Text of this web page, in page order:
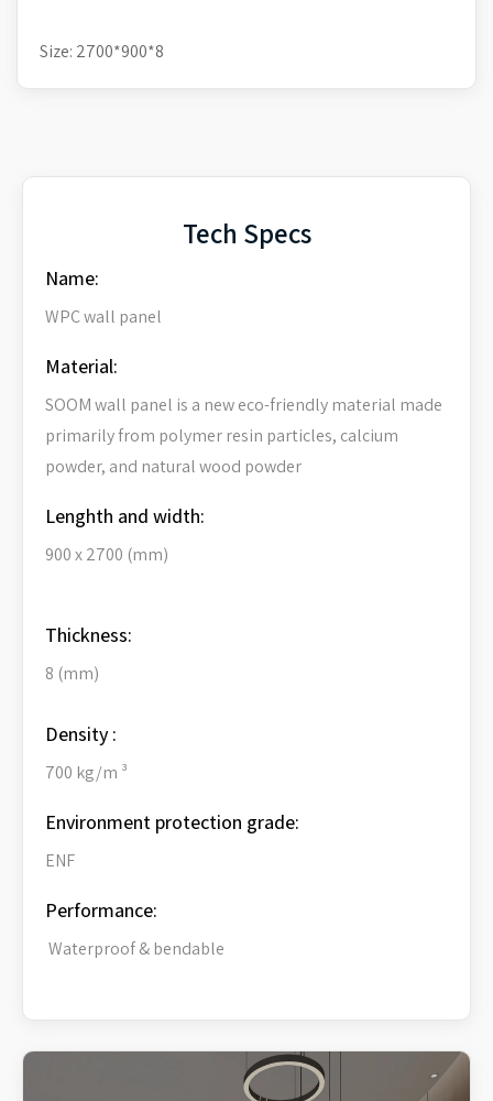
Size: 2700*900*8
Tech Specs
Name:
WPC wall panel
Material:
SOOM wall panel is a new eco-friendly material made
primarily from polymer resin particles, calcium
powder, and natural wood powder
Lenghth and width:
900 x 2700 (mm)
Thickness:
8 (mm)
Density :
700 kg/m ³
Environment protection grade:
ENF
Performance:
Waterproof & bendable